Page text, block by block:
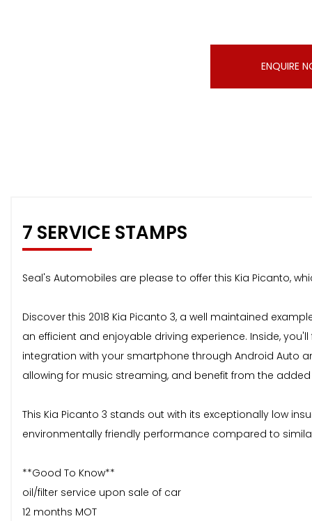
ENQUIRE
7 SERVICE STAMPS
Seal's Automobiles are please to offer this Kia Picanto,
Discover this 2018 Kia Picanto 3, a well maintained
an efficient and enjoyable driving experience. Inside,
integration with your smartphone through Android Auto
allowing for music streaming, and benefit from the
This Kia Picanto 3 stands out with its exceptionally low
environmentally friendly performance compared to
**Good To Know**
oil/filter service upon sale of car
12 months MOT